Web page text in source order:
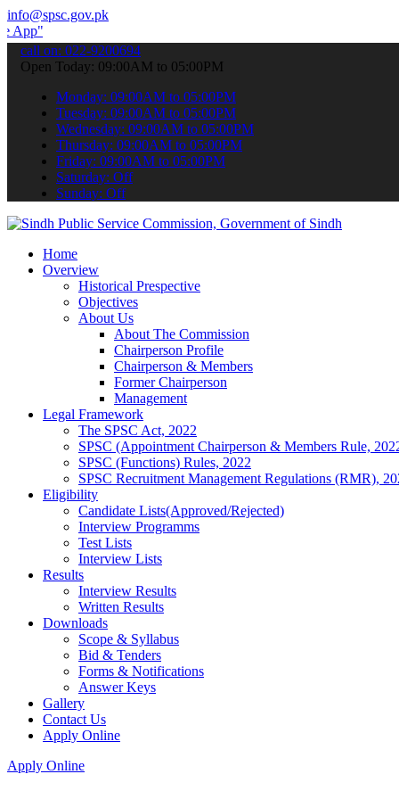
info@spsc.gov.pk
your applications online & stay informed about the latest
call on: 022-9200694
Open Today: 09:00AM to 05:00PM
Monday: 09:00AM to 05:00PM
Tuesday: 09:00AM to 05:00PM
Wednesday: 09:00AM to 05:00PM
Thursday: 09:00AM to 05:00PM
Friday: 09:00AM to 05:00PM
Saturday: Off
Sunday: Off
Home
Overview
Historical Prespective
Objectives
About Us
About The Commission
Chairperson Profile
Chairperson & Members
Former Chairperson
Management
Legal Framework
The SPSC Act, 2022
SPSC (Appointment Chairperson & Members Rule,
SPSC (Functions) Rules, 2022
SPSC Recruitment Management Regulations (RMR),
Eligibility
Candidate Lists(Approved/Rejected)
Interview Programms
Test Lists
Interview Lists
Results
Interview Results
Written Results
Downloads
Scope & Syllabus
Bid & Tenders
Forms & Notifications
Answer Keys
Gallery
Contact Us
Apply Online
Apply Online